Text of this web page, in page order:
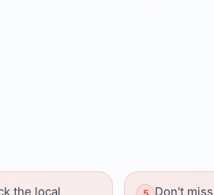
the local
Don't